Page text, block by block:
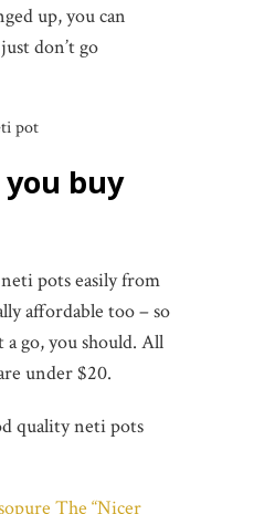
up, you can
don’t go
buy
pots easily from
affordable too – so
go, you should. All
under $20.
quality neti pots
The “Nicer